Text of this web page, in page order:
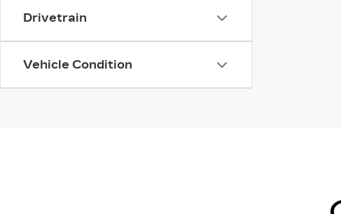
Drivetrain
Vehicle Condition